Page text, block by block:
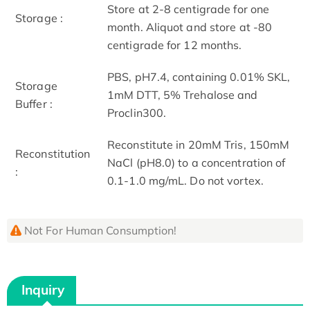
Storage :
Store at 2-8 centigrade for one
month. Aliquot and store at -80
centigrade for 12 months.
Storage
Buffer :
PBS, pH7.4, containing 0.01% SKL,
1mM DTT, 5% Trehalose and
Proclin300.
Reconstitution
:
Reconstitute in 20mM Tris, 150mM
NaCl (pH8.0) to a concentration of
0.1-1.0 mg/mL. Do not vortex.
Not For Human Consumption!
Inquiry